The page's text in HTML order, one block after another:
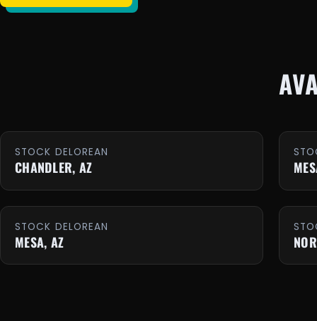
STOCK DELOREAN
CHANDLER, AZ
STOCK DELOREAN
MESA, AZ